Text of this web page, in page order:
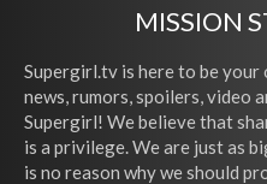
MISSION
Supergirl.tv is here to be
news, rumors, spoilers, video
Supergirl! We believe that
is a privilege. We are just as
is no reason why we should